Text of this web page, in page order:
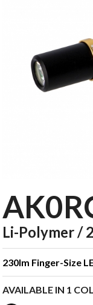
Li-Polymer /
230lm Finger-Size
AVAILABLE IN 1